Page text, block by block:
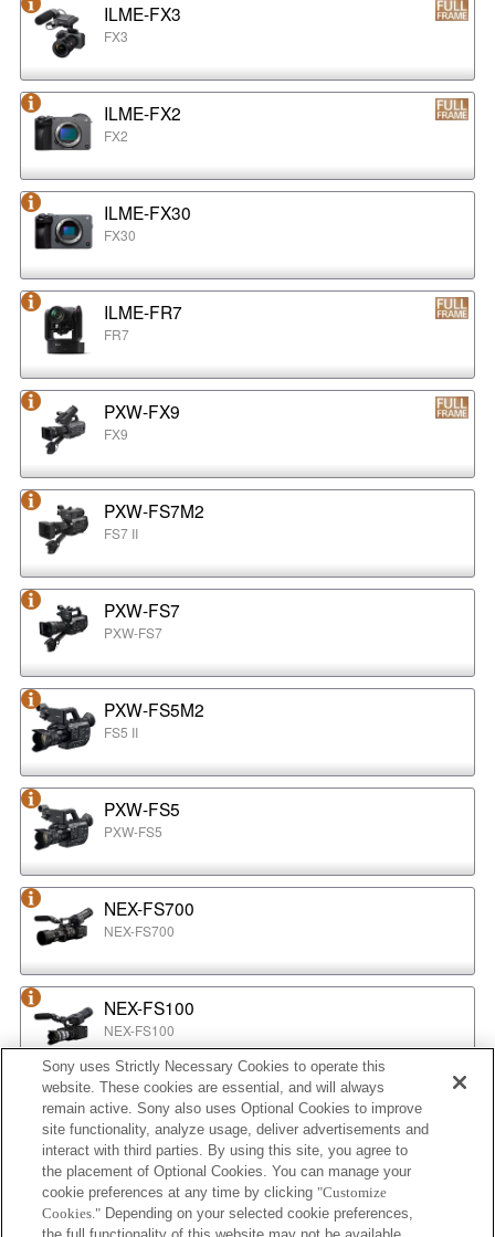
ILME-FX3
FX3
ILME-FX2
FX2
ILME-FX30
FX30
ILME-FR7
FR7
PXW-FX9
FX9
PXW-FS7M2
FS7 II
PXW-FS7
PXW-FS7
PXW-FS5M2
FS5 II
PXW-FS5
PXW-FS5
NEX-FS700
NEX-FS700
NEX-FS100
NEX-FS100
NEX-EA50
NEX-EA50
MPC-2610
BURANO
Sony uses Strictly Necessary Cookies to operate this
website. These cookies are essential, and will always
remain active. Sony also uses Optional Cookies to improve
site functionality, analyze usage, deliver advertisements and
interact with third parties. By using this site, you agree to
the placement of Optional Cookies. You can manage your
cookie preferences at any time by clicking "Customize
Cookies." Depending on your selected cookie preferences,